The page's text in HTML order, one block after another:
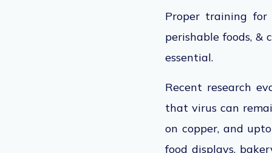
Proper training for
perishable foods,
essential.
Recent research
that virus can
on copper, and
food displays,